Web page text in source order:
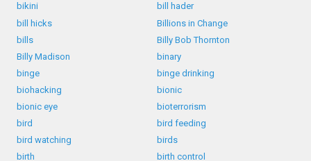
bikini
bill hader
bill hicks
Billions in Change
bills
Billy Bob Thornton
Billy Madison
binary
binge
binge drinking
biohacking
bionic
bionic eye
bioterrorism
bird
bird feeding
bird watching
birds
birth
birth control